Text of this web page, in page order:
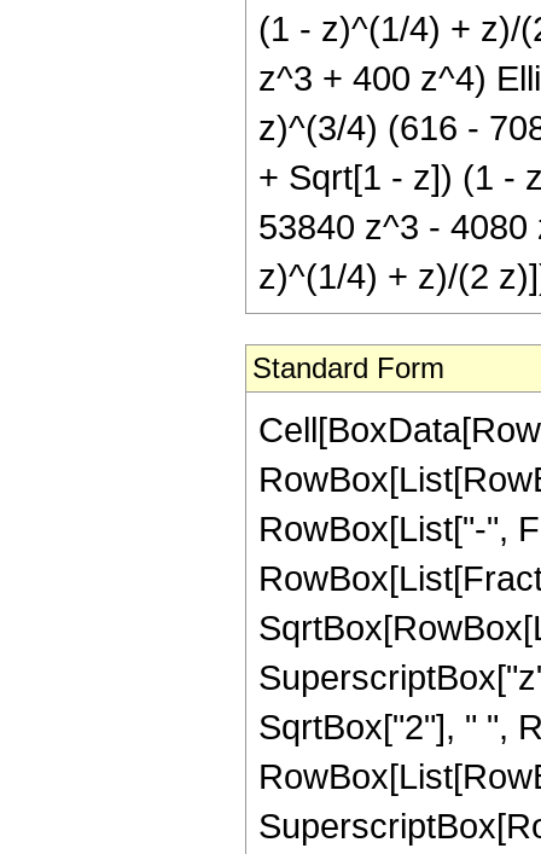
(1 - z)^(1/4) + z)/
z^3 + 400 z^4)
z)^(3/4) (616 -
+ Sqrt[1 - z]) (1 -
53840 z^3 -
z)^(1/4) + z)/(2
Standard Form
RowBox[List["-",
SqrtBox["2"], " ",